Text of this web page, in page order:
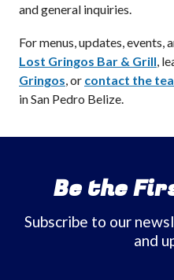
and general inquiries.
For menus, updates,
Lost Gringos Bar & Grill,
Gringos, or contact the
in San Pedro Belize.
Be the
Subscribe to our
and